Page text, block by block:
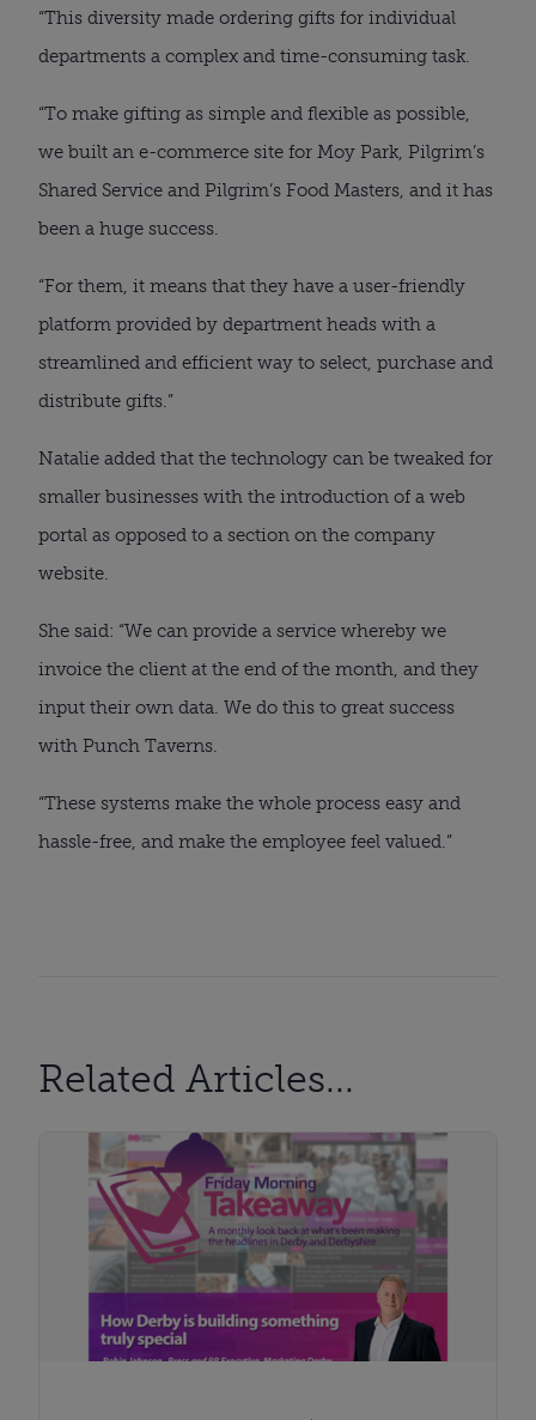
“This diversity made ordering gifts for individual
departments a complex and time-consuming task.
“To make gifting as simple and flexible as possible,
we built an e-commerce site for Moy Park, Pilgrim’s
Shared Service and Pilgrim’s Food Masters, and it has
been a huge success.
“For them, it means that they have a user-friendly
platform provided by department heads with a
streamlined and efficient way to select, purchase and
distribute gifts.”
Natalie added that the technology can be tweaked for
smaller businesses with the introduction of a web
portal as opposed to a section on the company
website.
She said: “We can provide a service whereby we
invoice the client at the end of the month, and they
input their own data. We do this to great success
with Punch Taverns.
“These systems make the whole process easy and
hassle-free, and make the employee feel valued.”
Related Articles...